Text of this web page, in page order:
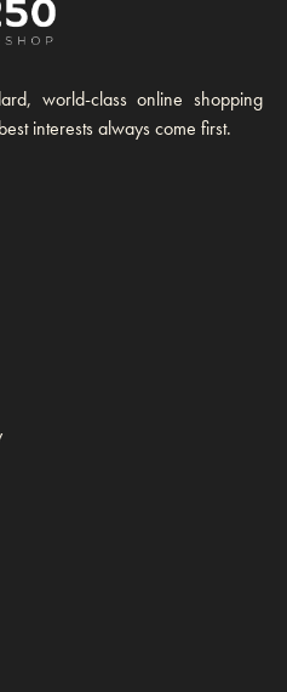
world-class online shopping
interests always come first.